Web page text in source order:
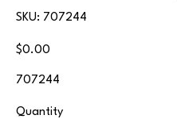
SKU:
SKU
707244
707244
Price
$0.00
707244
Quantity